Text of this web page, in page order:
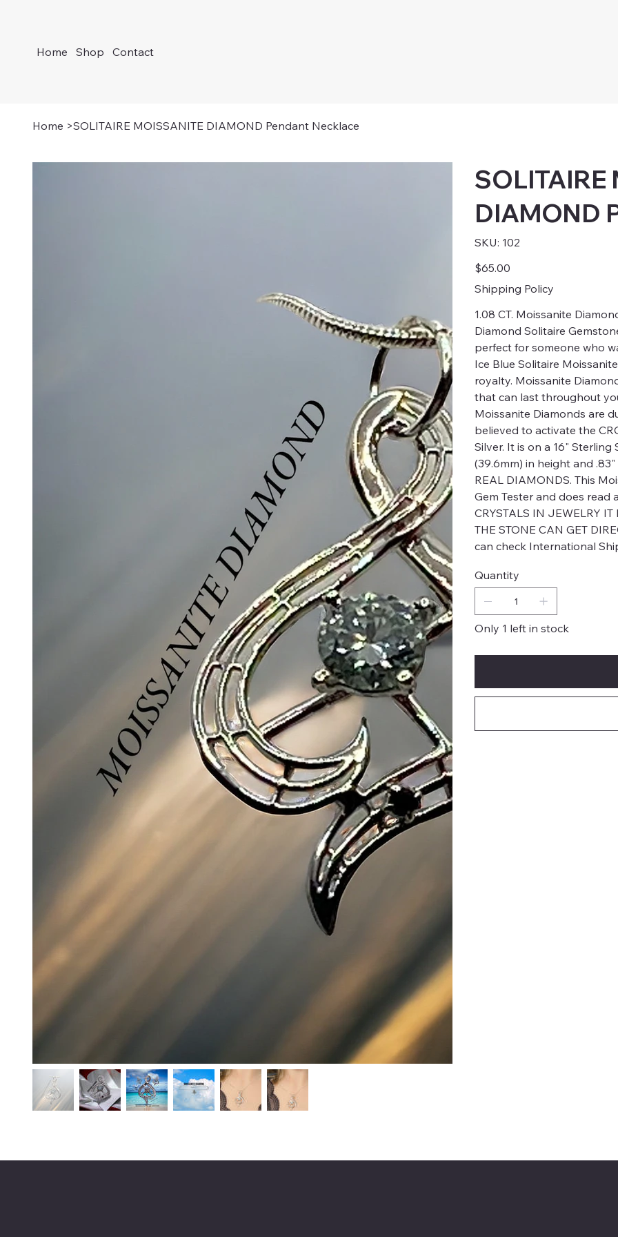
Home Shop Contact
Home >SOLITAIRE MOISSANITE DIAMOND Pendant Necklace
SOLITAIRE
DIAMOND
SKU:
SKU
102
102
Price
$65.00
Shipping Policy
1.08 CT. Moissanite
Diamond Solitaire
perfect for someone who
Ice Blue Solitaire
royalty. Moissanite
that can last throughout
Moissanite Diamonds are
believed to activate the
Silver. It is on a 16"
(39.6mm) in height and
REAL DIAMONDS. This
Gem Tester and does read
CRYSTALS IN JEWELRY
THE STONE CAN GET
can check International
Quantity
Only 1 left in stock